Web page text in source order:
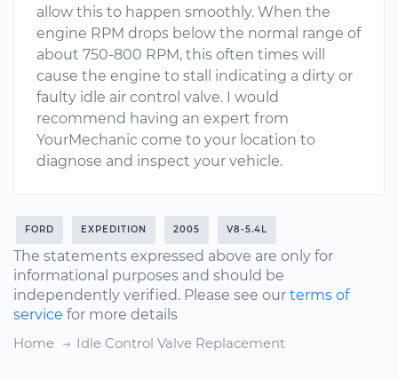
allow this to happen smoothly. When the
engine RPM drops below the normal range of
about 750-800 RPM, this often times will
cause the engine to stall indicating a dirty or
faulty idle air control valve. I would
recommend having an expert from
YourMechanic come to your location to
diagnose and inspect your vehicle.
FORD EXPEDITION 2005 V8-5.4L
The statements expressed above are only for
informational purposes and should be
independently verified. Please see our terms of
service for more details
Home
Idle Control Valve Replacement